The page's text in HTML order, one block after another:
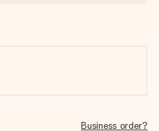
Business order?